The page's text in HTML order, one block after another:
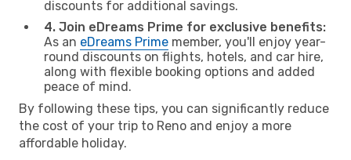
discounts for additional savings.
4. Join eDreams Prime for exclusive benefits:
As an eDreams Prime member, you'll enjoy year-
round discounts on flights, hotels, and car hire,
along with flexible booking options and added
peace of mind.
By following these tips, you can significantly reduce
the cost of your trip to Reno and enjoy a more
affordable holiday.